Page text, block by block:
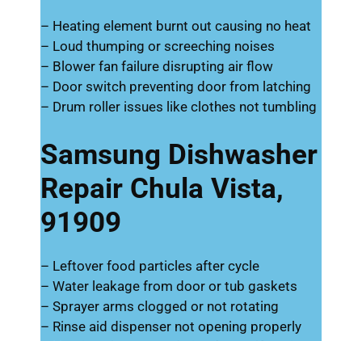
– Heating element burnt out causing no heat
– Loud thumping or screeching noises
– Blower fan failure disrupting air flow
– Door switch preventing door from latching
– Drum roller issues like clothes not tumbling
Samsung Dishwasher
Repair Chula Vista,
91909
– Leftover food particles after cycle
– Water leakage from door or tub gaskets
– Sprayer arms clogged or not rotating
– Rinse aid dispenser not opening properly